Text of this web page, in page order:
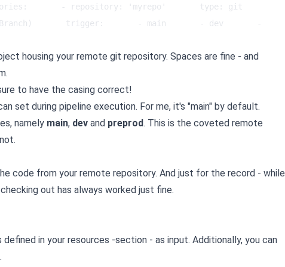
- repository: 'myrepo'       type: git
trigger:       - main       - dev       -
housing your remote git repository. Spaces are fine - and
to have the casing correct!
set during pipeline execution. For me, it's "main" by default.
namely main, dev and preprod. This is the coveted remote
code from your remote repository. And just for the record - while
out has always worked just fine.
in your resources -section - as input. Additionally, you can